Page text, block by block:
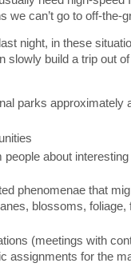
we can’t go to off-the-
night, in these
slowly build a trip out
parks approximately
people about
phenomenae that
blossoms, foliage,
(meetings with
assignments for the